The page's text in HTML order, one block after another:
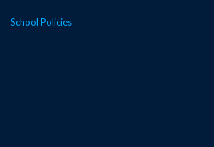
School Policies